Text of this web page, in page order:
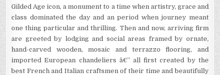
Gilded Age icon, a monument to a time when artistry, grace and
class dominated the day and an period when journey meant
one thing particular and thrilling. Then and now, arriving firm
are greeted by lodging and social areas framed by ornate,
hand-carved wooden, mosaic and terrazzo flooring, and
imported European chandeliers â€” all first created by the
best French and Italian craftsmen of their time and beautifully